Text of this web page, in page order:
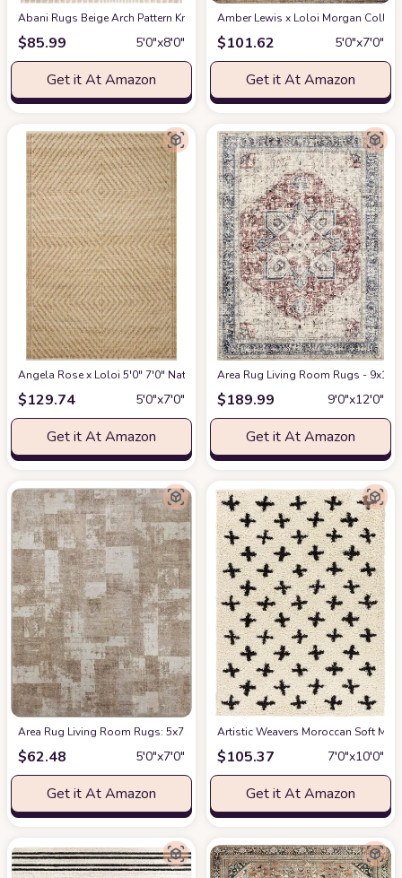
Abani Rugs Beige Arch Pattern Knot Modern Print Premium Area Rug -
$85.99 5′0″x8′0″
Get it At Amazon
Amber Lewis x Loloi Morgan
$101.62 5′0″x7′0″
Get it At Amazon
Angela Rose x Loloi 5'0" 7'0" Natural/Ivory Colton CON-04 Area Rug at
$129.74 5′0″x7′0″
Get it At Amazon
Area Rug Living Room Rugs - 9x12
$189.99 9′0″x12′0″
Get it At Amazon
Area Rug Living Room Rugs: 5x7 Indoor Soft Small Low Pile Carpet
$62.48 5′0″x7′0″
Get it At Amazon
Artistic Weavers Moroccan Soft
$105.37 7′0″x10′0″
Get it At Amazon